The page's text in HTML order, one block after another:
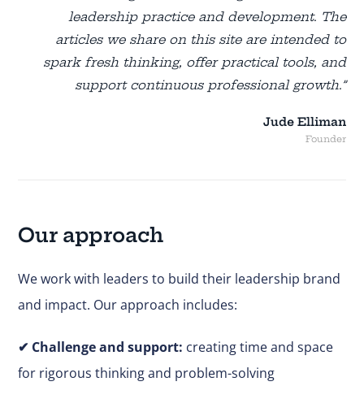
leadership practice and development. The
articles we share on this site are intended to
spark fresh thinking, offer practical tools, and
support continuous professional growth.”
Jude Elliman
Founder
Our approach
We work with leaders to build their leadership brand
and impact. Our approach includes:
✔ Challenge and support: creating time and space
for rigorous thinking and problem-solving